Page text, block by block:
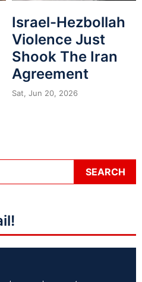
Israel-Hezbollah
Violence Just
Shook The Iran
Agreement
Sat, Jun 20, 2026